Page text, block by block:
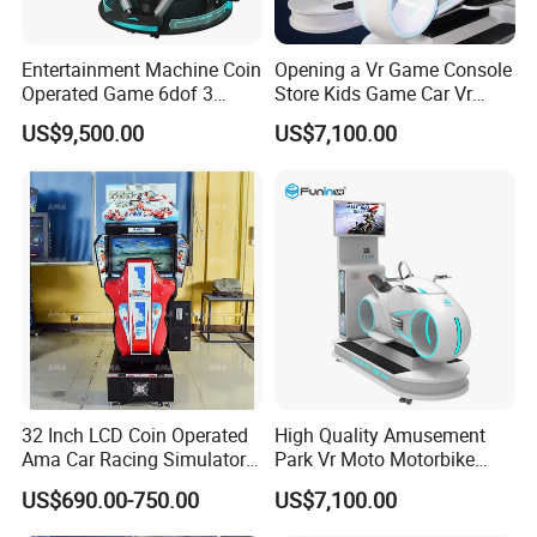
simulators.Movie Power has integrated a set of mature, stable and
efficient after years of exploration and precipitation business
operation model.Movie Power has been leading the industry.In the
early stage, more confidently participating in industry innovation,
defining a new business model under the Meta verse, and leading
the new ecology under virtual reality.
Entertainment Machine Coin
Operated Game 6dof 3
Screen Arcade Crazy Racing
Simulator
US$9,500.00
Opening a Vr Game Console
Store Kids Game Car Vr
Simulator
US$7,100.00
32 Inch LCD Coin Operated
Ama Car Racing Simulator
Arcade Video Game
Machine
US$690.00-750.00
High Quality Amusement
Park Vr Moto Motorbike
Machine 9d Vr Motorcycle
Simulator
US$7,100.00